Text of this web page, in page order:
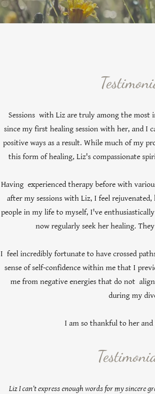
Sessions with Liz are truly among the most
since my first healing session with her, and I
positive ways as a result. While much of my
this form of healing, Liz's compassionate
Having experienced therapy before with
after my sessions with Liz, I feel
people in my life to myself, I've
now regularly seek her healing.
I feel incredibly fortunate to have crossed
sense of self-confidence within me that I
me from negative energies that do not
during my
I am so thankful to her
Liz I can’t express enough words for my